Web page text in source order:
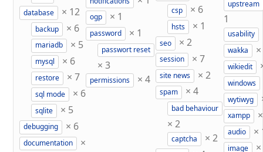
database × 12
backup × 6
mariadb × 5
mysql × 6
restore × 7
sql mode × 6
sqlite × 5
debugging × 6
documentation
×
ogp × 1
password × 1
passwort reset
× 3
permissions × 4
csp × 6
hsts × 1
seo × 2
session × 7
site news × 2
spam × 4
bad behaviour
× 2
captcha × 2
upstream
1
usability
wakka ×
wikiedit
windows
wytiwyg
xampp
audio ×
image ×